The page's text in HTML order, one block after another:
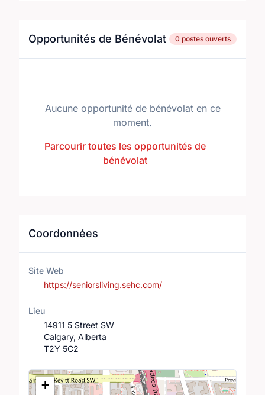
Opportunités de Bénévolat 0 postes ouverts
Aucune opportunité de bénévolat en ce
moment.
Parcourir toutes les opportunités de
bénévolat
Coordonnées
Site Web
https://seniorsliving.sehc.com/
Lieu
14911 5 Street SW
Calgary, Alberta
T2Y 5C2
Lieu
+